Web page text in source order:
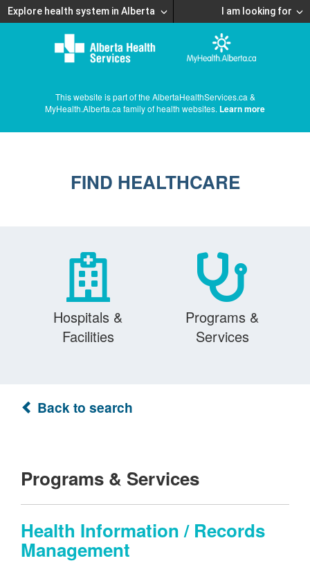
Explore health system in Alberta I am looking for
This website is part of the AlbertaHealthServices.ca &
MyHealth.Alberta.ca family of health websites. Learn more
FIND HEALTHCARE
Hospitals &
Facilities
Programs &
Services
Back to search
Programs & Services
Health Information / Records
Management